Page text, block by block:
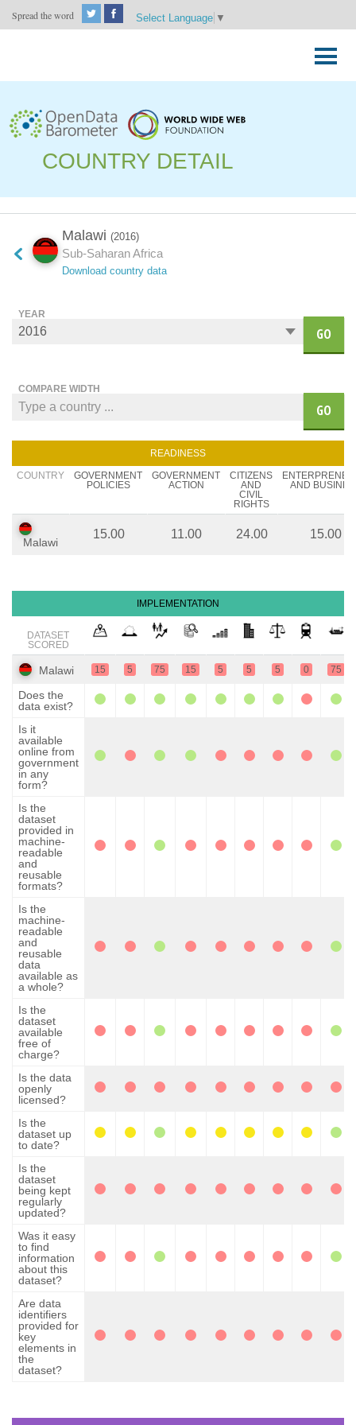
Spread the word Select Language ▼
to
COUNTRY DETAIL
Malawi (2016)
Sub-Saharan Africa
Download country data
YEAR
GO
COMPARE WIDTH
GO
READINESS
COUNTRY
GOVERNMENT
POLICIES
GOVERNMENT
ACTION
CITIZENS
AND
CIVIL
RIGHTS
AND
Malawi
15.00 11.00 24.00 15.00
IMPLEMENTATION
DATASET
SCORED
Malawi 15 5 75 15 5 5 5 0 75
Does the
data exist?
Is it
available
online from
government
in any
form?
Is the
dataset
provided in
machine-
readable
and
reusable
formats?
Is the
machine-
readable
and
reusable
data
available as
a whole?
Is the
dataset
available
free of
charge?
Is the data
openly
licensed?
Is the
dataset up
to date?
Is the
dataset
being kept
regularly
updated?
Was it easy
to find
information
about this
dataset?
Are data
identifiers
provided for
key
elements in
the
dataset?